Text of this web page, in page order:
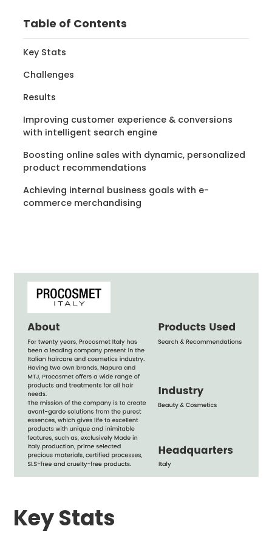
Table of Contents
Key Stats
Challenges
Results
Improving customer experience & conversions
with intelligent search engine
Boosting online sales with dynamic, personalized
product recommendations
Achieving internal business goals with e-
commerce merchandising
Key Stats